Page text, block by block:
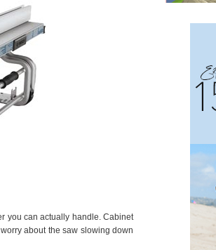
you can actually handle. Cabinet
about the saw slowing down